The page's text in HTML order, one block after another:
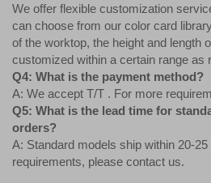
We offer flexible customization
can choose from our color card
of the worktop, the height and length
customized within a certain range as
Q4: What is the payment method?
A: We accept T/T . For more
Q5: What is the lead time for
orders?
A: Standard models ship within 20-
requirements, please contact us.